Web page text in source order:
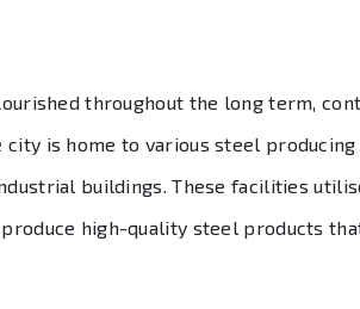
throughout the long term,
city is home to various steel
buildings. These facilities
high-quality steel products